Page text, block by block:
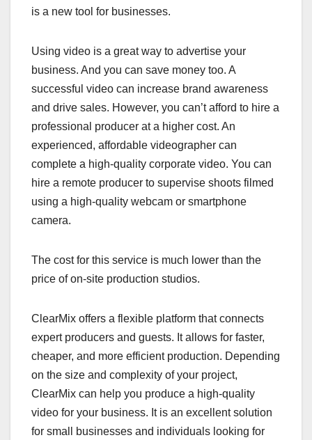
is a new tool for businesses.
Using video is a great way to advertise your
business. And you can save money too. A
successful video can increase brand awareness
and drive sales. However, you can’t afford to hire a
professional producer at a higher cost. An
experienced, affordable videographer can
complete a high-quality corporate video. You can
hire a remote producer to supervise shoots filmed
using a high-quality webcam or smartphone
camera.
The cost for this service is much lower than the
price of on-site production studios.
ClearMix offers a flexible platform that connects
expert producers and guests. It allows for faster,
cheaper, and more efficient production. Depending
on the size and complexity of your project,
ClearMix can help you produce a high-quality
video for your business. It is an excellent solution
for small businesses and individuals looking for